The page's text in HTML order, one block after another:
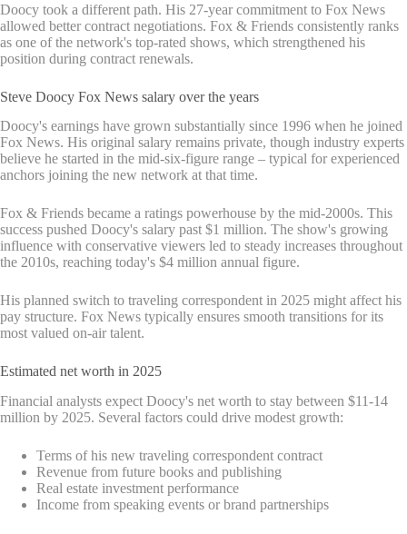
Doocy took a different path. His 27-year commitment to Fox News
allowed better contract negotiations. Fox & Friends consistently ranks
as one of the network's top-rated shows, which strengthened his
position during contract renewals.
Steve Doocy Fox News salary over the years
Doocy's earnings have grown substantially since 1996 when he joined
Fox News. His original salary remains private, though industry experts
believe he started in the mid-six-figure range – typical for experienced
anchors joining the new network at that time.
Fox & Friends became a ratings powerhouse by the mid-2000s. This
success pushed Doocy's salary past $1 million. The show's growing
influence with conservative viewers led to steady increases throughout
the 2010s, reaching today's $4 million annual figure.
His planned switch to traveling correspondent in 2025 might affect his
pay structure. Fox News typically ensures smooth transitions for its
most valued on-air talent.
Estimated net worth in 2025
Financial analysts expect Doocy's net worth to stay between $11-14
million by 2025. Several factors could drive modest growth:
Terms of his new traveling correspondent contract
Revenue from future books and publishing
Real estate investment performance
Income from speaking events or brand partnerships